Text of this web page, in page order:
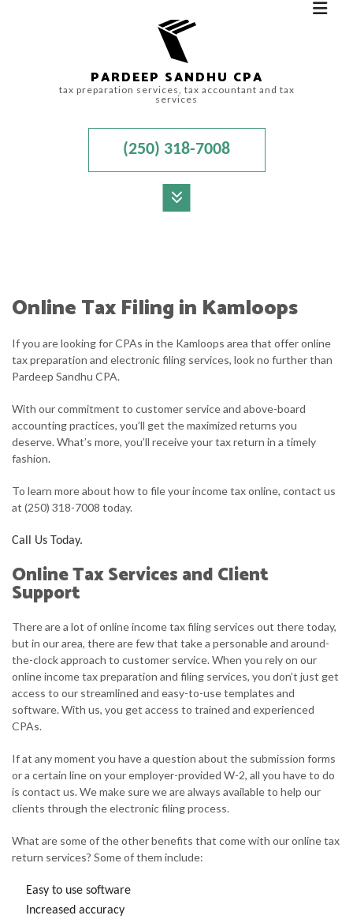
PARDEEP SANDHU CPA
tax preparation services, tax accountant and tax
services
(250) 318-7008
ACCOUNTANT
FOR INDIVIDUALS
FAQ
CONTACT
Online Tax Filing in Kamloops
If you are looking for CPAs in the Kamloops area that offer online
tax preparation and electronic filing services, look no further than
Pardeep Sandhu CPA.
With our commitment to customer service and above-board
accounting practices, you’ll get the maximized returns you
deserve. What’s more, you’ll receive your tax return in a timely
fashion.
To learn more about how to file your income tax online, contact us
at (250) 318-7008 today.
Call Us Today.
Online Tax Services and Client
Support
There are a lot of online income tax filing services out there today,
but in our area, there are few that take a personable and around-
the-clock approach to customer service. When you rely on our
online income tax preparation and filing services, you don’t just get
access to our streamlined and easy-to-use templates and
software. With us, you get access to trained and experienced
CPAs.
If at any moment you have a question about the submission forms
or a certain line on your employer-provided W-2, all you have to do
is contact us. We make sure we are always available to help our
clients through the electronic filing process.
What are some of the other benefits that come with our online tax
return services? Some of them include:
Easy to use software
Increased accuracy